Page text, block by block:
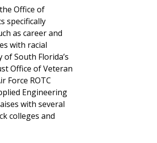
Office of
specifically
as career and
with racial
South Florida’s
Office of Veteran
Force ROTC
Engineering
with several
colleges and